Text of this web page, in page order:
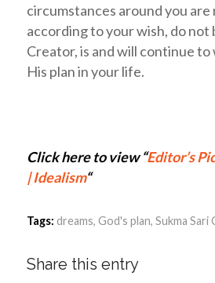
circumstances around you
according to your wish, do not
Creator, is and will continue
His plan in your life.
Click here to view “Editor’s
| Idealism“
Tags: dreams, God's plan, Sukma Sari
Share this entry